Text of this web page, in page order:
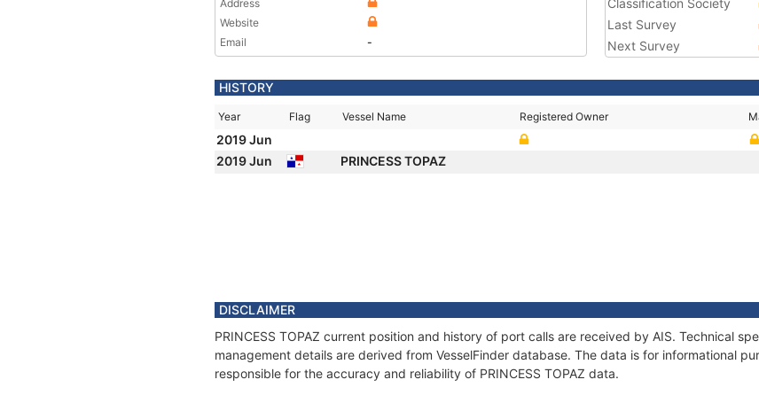
Address
Website
Email
-
Classification Society
Last Survey
Next Survey
HISTORY
Year Flag Vessel Name Registered Owner
2019 Jun
2019 Jun
PRINCESS TOPAZ
DISCLAIMER
PRINCESS TOPAZ current position and history of port calls are received by AIS. Technical
management details are derived from VesselFinder database. The data is for informational
responsible for the accuracy and reliability of PRINCESS TOPAZ data.